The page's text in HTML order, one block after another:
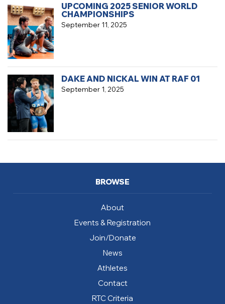
September 11, 2025
UPCOMING 2025 SENIOR WORLD
CHAMPIONSHIPS
September 1, 2025
DAKE AND NICKAL WIN AT RAF 01
BROWSE
About
Events & Registration
Join/Donate
News
Athletes
Contact
RTC Criteria